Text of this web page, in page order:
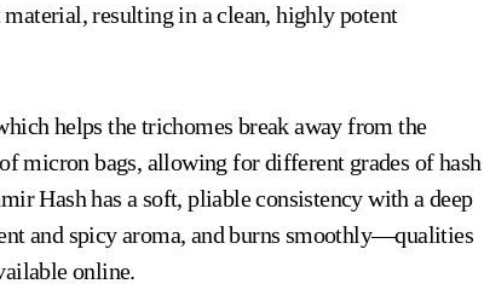
resulting in a clean, highly potent
helps the trichomes break away from the
micron bags, allowing for different grades of hash
Hash has a soft, pliable consistency with a deep
and spicy aroma, and burns smoothly—qualities
online.